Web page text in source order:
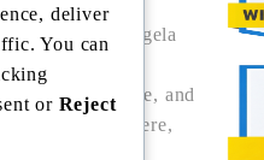
Florida with Angela
offering local
bilingual service, and
Windermere,
deliver
You can
or Reject